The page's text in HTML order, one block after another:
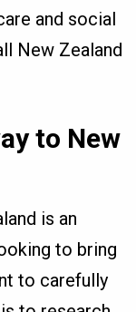
and social
New Zealand
to New
is an
to bring
to carefully